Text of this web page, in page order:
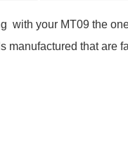
with your MT09 the
that are